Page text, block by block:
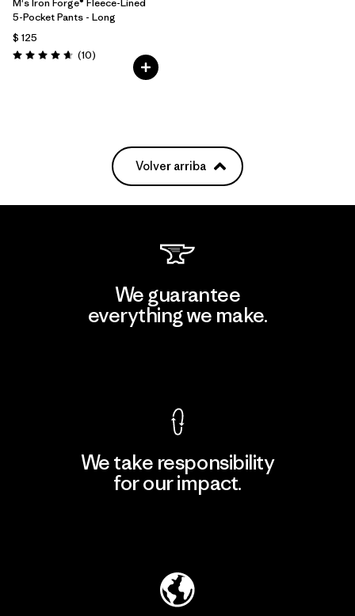
5-Pocket Pants - Long
$ 125
Valoración: 4.7 / 5
(10Comentarios
)
Volver arriba
We guarantee
everything we make.
We take responsibility
for our impact.